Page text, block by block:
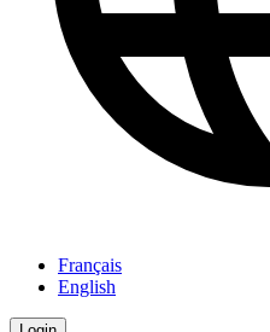
Français
English